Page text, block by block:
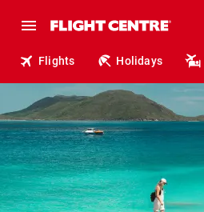
Flights Holidays